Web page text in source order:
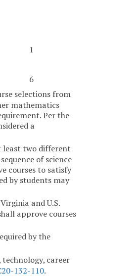
1
6
selections from
mathematics
Per the
a
least two different
of science
courses to satisfy
by students may
and U.S.
approve courses
by the
career
132-110.